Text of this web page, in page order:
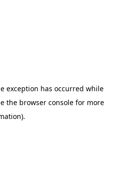
exception has occurred while
the browser console for more